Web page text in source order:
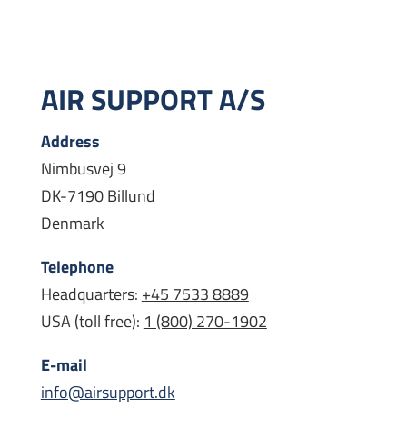
AIR SUPPORT A/S
Address
Nimbusvej 9
DK-7190 Billund
Denmark
Telephone
Headquarters: +45 7533 8889
USA (toll free): 1 (800) 270-1902
E-mail
info@airsupport.dk